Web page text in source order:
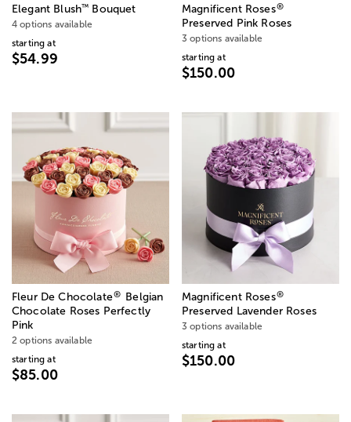
Elegant Blush™ Bouquet
4 options available
starting at
$54.99
Magnificent Roses®
Preserved Pink Roses
3 options available
starting at
$150.00
Fleur De Chocolate®
Belgian
Chocolate Roses Perfectly
Pink
2 options available
starting at
$85.00
Magnificent Roses®
Preserved Lavender Roses
3 options available
starting at
$150.00